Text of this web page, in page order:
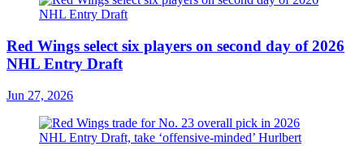
Red Wings select six players on second day of 2026
NHL Entry Draft
Jun 27, 2026